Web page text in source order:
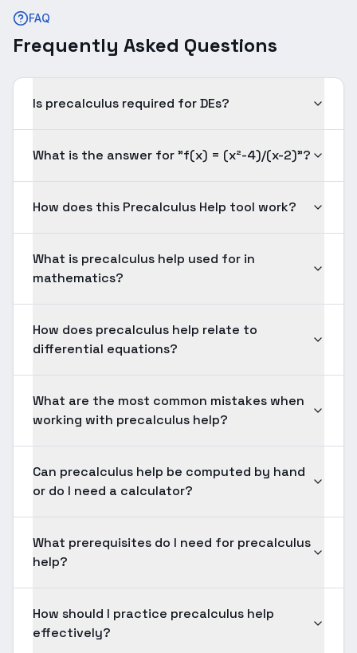
FAQ
Frequently Asked Questions
Is precalculus required for DEs?
What is the answer for "f(x) = (x²-4)/(x-2)"?
How does this Precalculus Help tool work?
What is precalculus help used for in
mathematics?
How does precalculus help relate to
differential equations?
What are the most common mistakes when
working with precalculus help?
Can precalculus help be computed by hand
or do I need a calculator?
What prerequisites do I need for precalculus
help?
How should I practice precalculus help
effectively?